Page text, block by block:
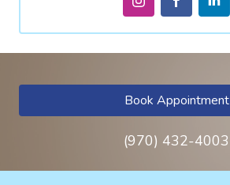
Book Appointment
(970) 432-4003